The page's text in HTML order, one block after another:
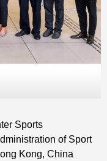
Sports
of Sport
Kong, China